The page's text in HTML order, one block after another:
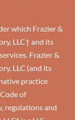
which Frazier &
LLC† and its
Frazier &
LLC (and its
practice
of
regulations and